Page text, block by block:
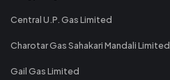
Central U.P. Gas Limited
Charotar Gas Sahakari Mandali Limited
Gail Gas Limited